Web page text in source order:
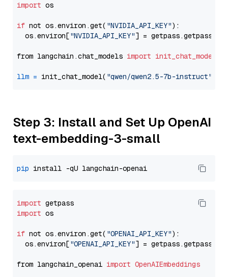
import os
if not os.environ.get( "NVIDIA_API_KEY"):
  os.environ[
"NVIDIA_API_KEY"] = getpass.getpass(
from langchain.chat_models import init_chat_model
llm = init_chat_model( "qwen/qwen2.5-7b-instruct"
Step 3: Install and Set Up OpenAI
text-embedding-3-small
pip
import
import os
if not os.environ.get( "OPENAI_API_KEY"):
  os.environ[
"OPENAI_API_KEY"] = getpass.getpass(
from langchain_openai import OpenAIEmbeddings